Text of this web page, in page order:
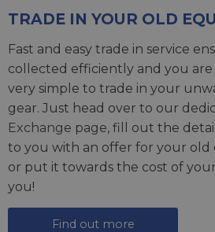
TRADE IN YOUR OLD
Fast and easy trade in service
collected efficiently and you are
very simple to trade in your
gear. Just head over to our
Exchange page, fill out the
to you with an offer for your old
or put it towards the cost of
you!
Find out more